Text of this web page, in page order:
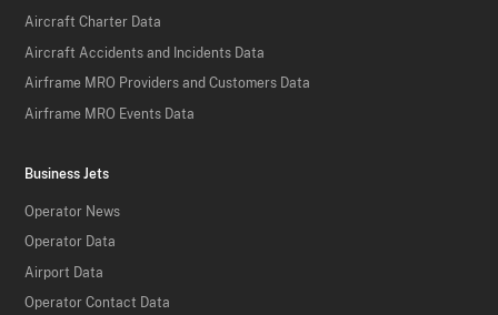
Aircraft Charter Data
Aircraft Accidents and Incidents Data
Airframe MRO Providers and Customers Data
Airframe MRO Events Data
Business Jets
Operator News
Operator Data
Airport Data
Operator Contact Data